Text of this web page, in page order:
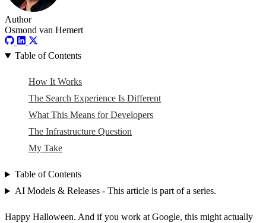
Author
Osmond van Hemert
Table of Contents
How It Works
The Search Experience Is Different
What This Means for Developers
The Infrastructure Question
My Take
Table of Contents
AI Models & Releases - This article is part of a series.
Happy Halloween. And if you work at Google, this might actually